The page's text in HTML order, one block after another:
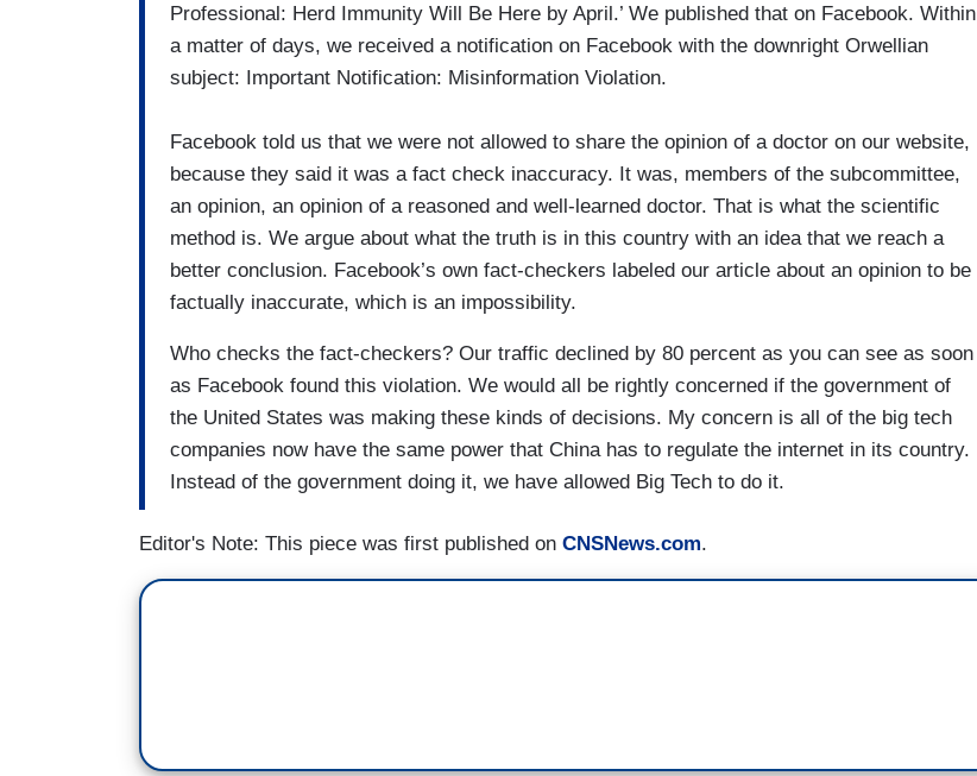
Professional: Herd Immunity Will Be Here by April.’ We published that on Facebook. Within
a matter of days, we received a notification on Facebook with the downright Orwellian
subject: Important Notification: Misinformation Violation.
Facebook told us that we were not allowed to share the opinion of a doctor on our website,
because they said it was a fact check inaccuracy. It was, members of the subcommittee,
an opinion, an opinion of a reasoned and well-learned doctor. That is what the scientific
method is. We argue about what the truth is in this country with an idea that we reach a
better conclusion. Facebook’s own fact-checkers labeled our article about an opinion to be
factually inaccurate, which is an impossibility.
Who checks the fact-checkers? Our traffic declined by 80 percent as you can see as soon
as Facebook found this violation. We would all be rightly concerned if the government of
the United States was making these kinds of decisions. My concern is all of the big tech
companies now have the same power that China has to regulate the internet in its country.
Instead of the government doing it, we have allowed Big Tech to do it.
Editor's Note: This piece was first published on CNSNews.com.